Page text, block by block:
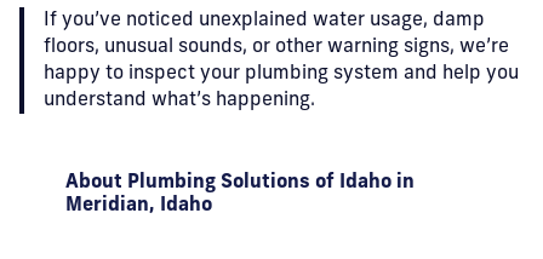
If you’ve noticed unexplained water usage, damp
floors, unusual sounds, or other warning signs, we’re
happy to inspect your plumbing system and help you
understand what’s happening.
About Plumbing Solutions of Idaho in
Meridian, Idaho